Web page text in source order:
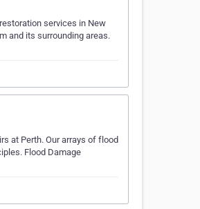
services in New
and its surrounding areas.
at Perth. Our arrays of flood
Flood Damage